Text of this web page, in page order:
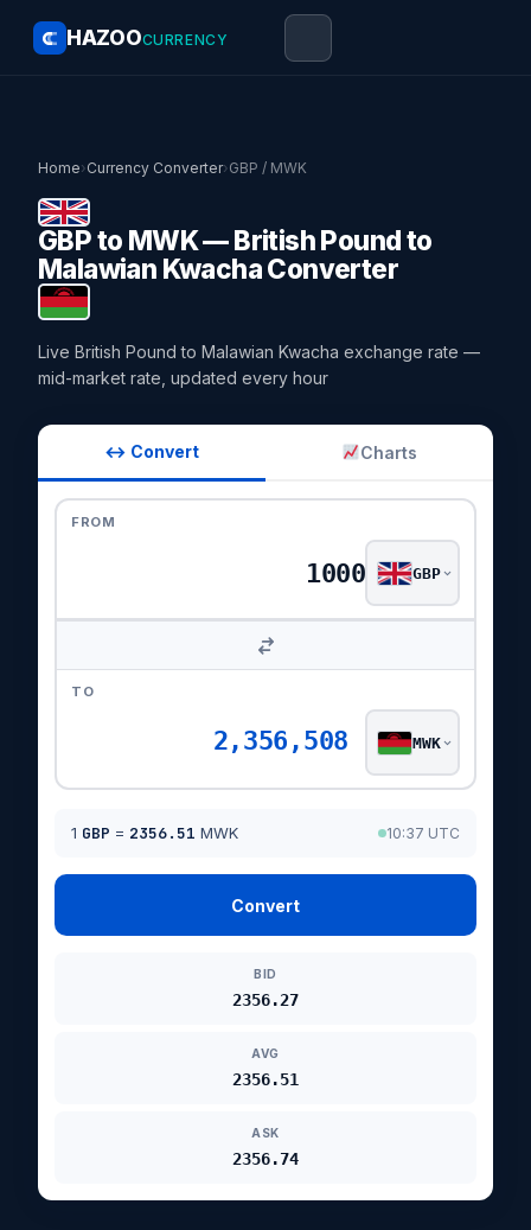
HAZOOCURRENCY
Home›Currency Converter›GBP / MWK
GBP to MWK — British Pound to
Malawian Kwacha Converter
Live British Pound to Malawian Kwacha exchange rate —
mid-market rate, updated every hour
↔ Convert Charts
FROM
GBP
TO
2,356,508 MWK
1 GBP = 2356.51 MWK 10:37 UTC
Convert
BID
2356.27
AVG
2356.51
ASK
2356.74